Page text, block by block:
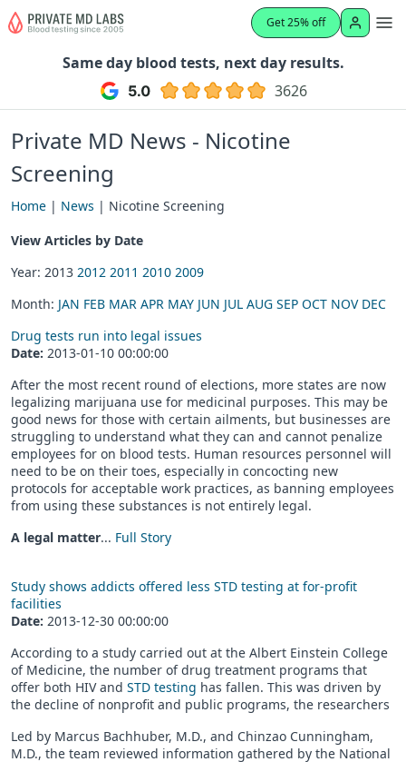
Get 25% off
Same day blood tests, next day results.
3626
Private MD News - Nicotine
Screening
Home | News | Nicotine Screening
View Articles by Date
Year: 2013 2012 2011 2010 2009
Month: JAN FEB MAR APR MAY JUN JUL AUG SEP OCT NOV DEC
Drug tests run into legal issues
Date: 2013-01-10 00:00:00
After the most recent round of elections, more states are now
legalizing marijuana use for medicinal purposes. This may be
good news for those with certain ailments, but businesses are
struggling to understand what they can and cannot penalize
employees for on blood tests. Human resources personnel will
need to be on their toes, especially in concocting new
protocols for acceptable work practices, as banning employees
from using these substances is not entirely legal.
A legal matter... Full Story
Study shows addicts offered less STD testing at for-profit
facilities
Date: 2013-12-30 00:00:00
According to a study carried out at the Albert Einstein College
of Medicine, the number of drug treatment programs that
offer both HIV and STD testing has fallen. This was driven by
the decline of nonprofit and public programs, the researchers
Led by Marcus Bachhuber, M.D., and Chinzao Cunningham,
M.D., the team reviewed information gathered by the National